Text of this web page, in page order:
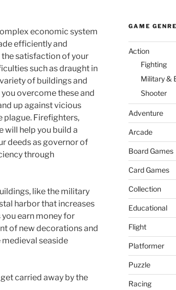
e
economic system
efficiently and
the satisfaction of your
such as draught in
of buildings and
overcome these and
up against vicious
plague. Firefighters,
will help you build a
deeds as governor of
through
like the military
harbor that increases
earn money for
of new decorations and
seaside
carried away by the
GAME GENRE
Action
Fighting
Military &
Shooter
Adventure
Arcade
Board Games
Card Games
Collection
Educational
Flight
Platformer
Puzzle
Racing